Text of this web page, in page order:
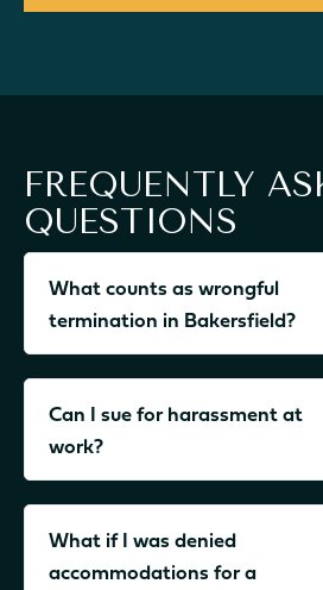
FREQUENTLY
QUESTIONS
What counts as wrongful
termination in Bakersfield?
Can I sue for harassment at
work?
What if I was denied
accommodations for a